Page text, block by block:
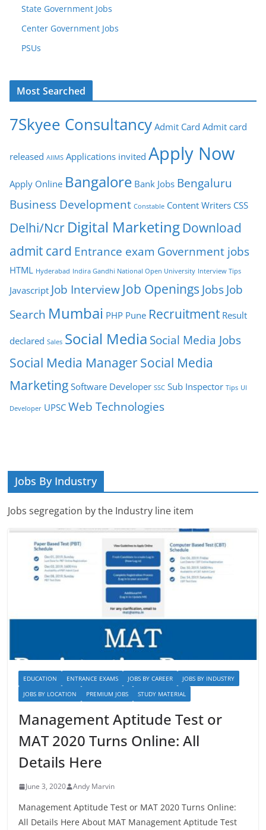
State Government Jobs
Center Government Jobs
PSUs
Most Searched
7Skyee Consultancy Admit Card Admit card
released AIIMS Applications invited Apply Now
Apply Online Bangalore Bank Jobs Bengaluru
Business Development Constable Content Writers CSS
Delhi/Ncr Digital Marketing Download
admit card Entrance exam Government jobs
HTML Hyderabad Indira Gandhi National Open University Interview Tips
Javascript Job Interview Job Openings Jobs Job
Search Mumbai PHP Pune Recruitment Result
declared Sales Social Media Social Media Jobs
Social Media ManagerSocial Media
Marketing Software Developer SSC Sub Inspector Tips UI
Developer UPSC Web Technologies
Jobs By Industry
Jobs segregation by the Industry line item
EDUCATION ENTRANCE EXAMS JOBS BY CAREER
JOBS BY INDUSTRY
JOBS BY LOCATION
PREMIUM JOBS STUDY MATERIAL
Management Aptitude Test or
MAT 2020 Turns Online: All
Details Here
June 3, 2020 Andy Marvin
Management Aptitude Test or MAT 2020 Turns Online:
All Details Here About MAT Management Aptitude Test